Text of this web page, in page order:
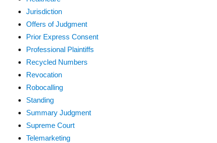
Jurisdiction
Offers of Judgment
Prior Express Consent
Professional Plaintiffs
Recycled Numbers
Revocation
Robocalling
Standing
Summary Judgment
Supreme Court
Telemarketing